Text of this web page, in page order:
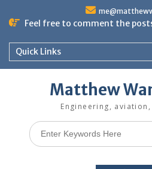
Feel free to comment the
Quick Links
Matthew
Engineering,
Search
for: